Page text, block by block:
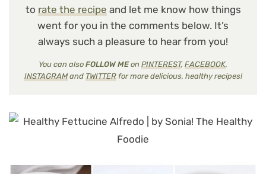
to rate the recipe and let me know how things
went for you in the comments below. It’s
always such a pleasure to hear from you!
You can also FOLLOW MEon PINTEREST, FACEBOOK,
INSTAGRAMand TWITTERfor more delicious, healthy recipes!